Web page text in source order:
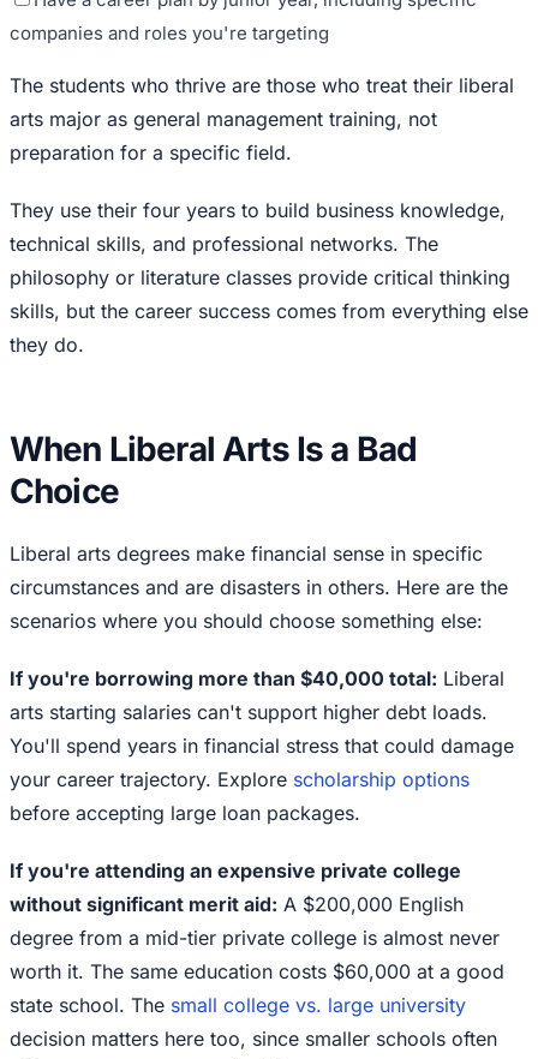
companies and roles you're targeting
The students who thrive are those who treat their liberal
arts major as general management training, not
preparation for a specific field.
They use their four years to build business knowledge,
technical skills, and professional networks. The
philosophy or literature classes provide critical thinking
skills, but the career success comes from everything else
they do.
When Liberal Arts Is a Bad
Choice
Liberal arts degrees make financial sense in specific
circumstances and are disasters in others. Here are the
scenarios where you should choose something else:
If you're borrowing more than $40,000 total: Liberal
arts starting salaries can't support higher debt loads.
You'll spend years in financial stress that could damage
your career trajectory. Explore scholarship options
before accepting large loan packages.
If you're attending an expensive private college
without significant merit aid: A $200,000 English
degree from a mid-tier private college is almost never
worth it. The same education costs $60,000 at a good
state school. The small college vs. large university
decision matters here too, since smaller schools often